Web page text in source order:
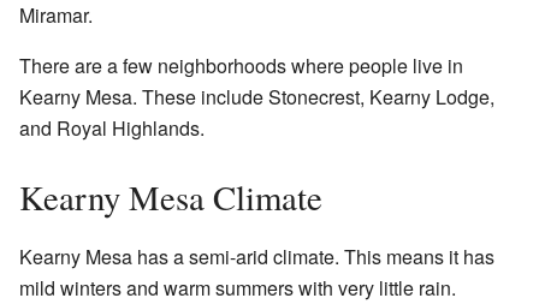
Miramar.
There are a few neighborhoods where people live in
Kearny Mesa. These include Stonecrest, Kearny Lodge,
and Royal Highlands.
Kearny Mesa Climate
Kearny Mesa has a semi-arid climate. This means it has
mild winters and warm summers with very little rain.